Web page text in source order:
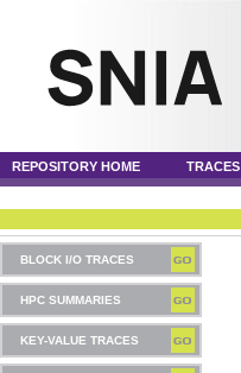
REPOSITORY HOME TRACES
BLOCK I/O TRACES
HPC SUMMARIES
KEY-VALUE TRACES